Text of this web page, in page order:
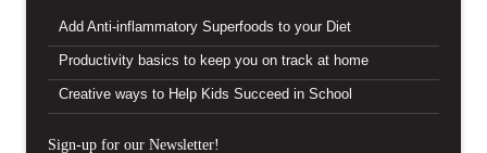
Add Anti-inflammatory Superfoods to your Diet
Productivity basics to keep you on track at home
Creative ways to Help Kids Succeed in School
Sign-up for our Newsletter!